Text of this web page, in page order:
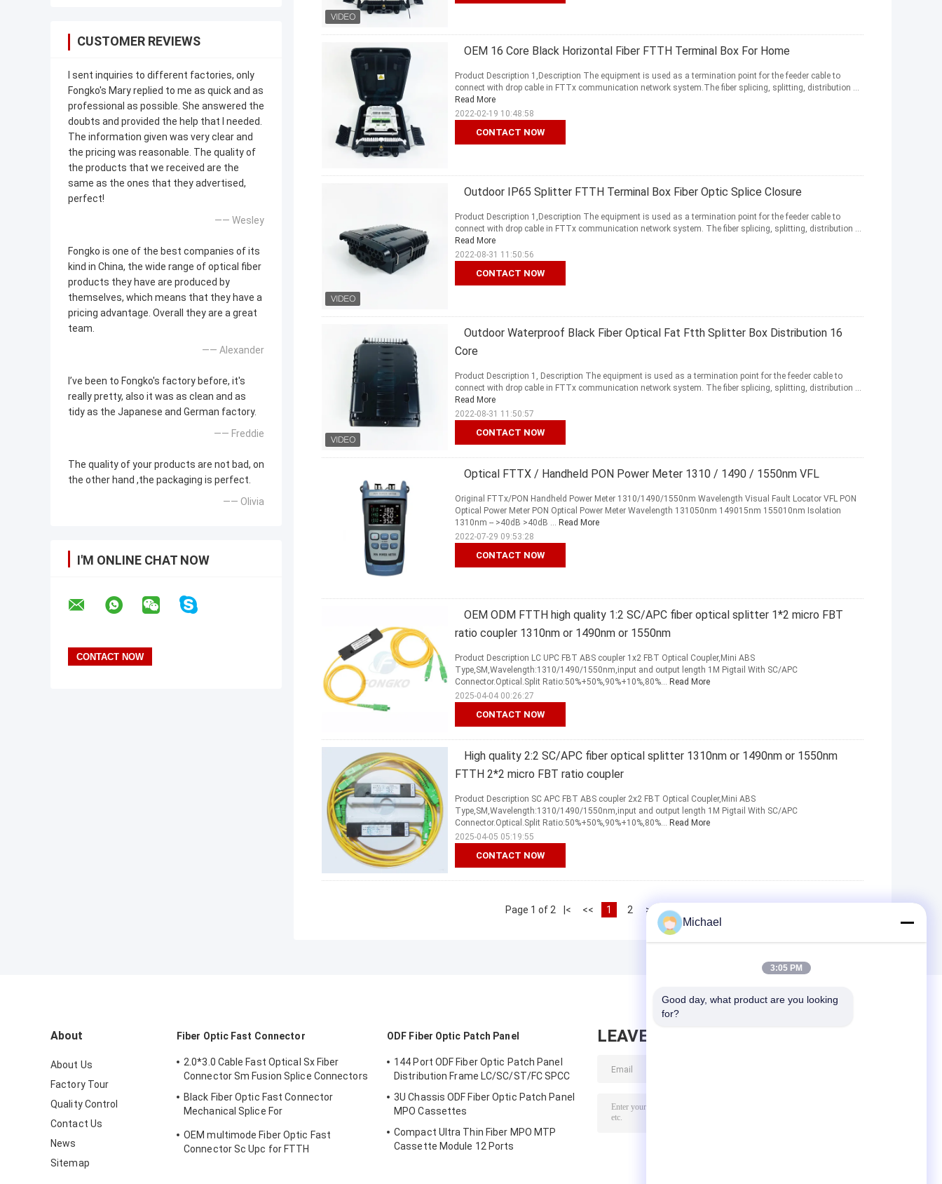
CUSTOMER REVIEWS
I sent inquiries to different factories, only
Fongko's Mary replied to me as quick and as
professional as possible. She answered the
doubts and provided the help that I needed.
The information given was very clear and
the pricing was reasonable. The quality of
the products that we received are the
same as the ones that they advertised,
perfect!
—— Wesley
Fongko is one of the best companies of its
kind in China, the wide range of optical fiber
products they have are produced by
themselves, which means that they have a
pricing advantage. Overall they are a great
team.
—— Alexander
I’ve been to Fongko's factory before, it's
really pretty, also it was as clean and as
tidy as the Japanese and German factory.
—— Freddie
The quality of your products are not bad, on
the other hand ,the packaging is perfect.
—— Olivia
I'M ONLINE CHAT NOW
OEM 16 Core Black Horizontal Fiber FTTH Terminal Box For Home
CONTACT NOW
Product Description 1,Description The equipment is used as a termination point for the feeder cable to
connect with drop cable in FTTx communication network system.The fiber splicing, splitting, distribution ...
Read More
2022-02-19 10:48:58
Outdoor IP65 Splitter FTTH Terminal Box Fiber Optic Splice Closure
CONTACT NOW
Product Description 1,Description The equipment is used as a termination point for the feeder cable to
connect with drop cable in FTTx communication network system. The fiber splicing, splitting, distribution ...
Read More
2022-08-31 11:50:56
Outdoor Waterproof Black Fiber Optical Fat Ftth Splitter Box Distribution 16
Core
CONTACT NOW
Product Description 1, Description The equipment is used as a termination point for the feeder cable to
connect with drop cable in FTTx communication network system. The fiber splicing, splitting, distribution ...
Read More
2022-08-31 11:50:57
Optical FTTX / Handheld PON Power Meter 1310 / 1490 / 1550nm VFL
CONTACT NOW
Original FTTx/PON Handheld Power Meter 1310/1490/1550nm Wavelength Visual Fault Locator VFL PON
Optical Power Meter PON Optical Power Meter Wavelength 131050nm 149015nm 155010nm Isolation
1310nm -- >40dB >40dB ... Read More
2022-07-29 09:53:28
OEM ODM FTTH high quality 1:2 SC/APC fiber optical splitter 1*2 micro FBT
ratio coupler 1310nm or 1490nm or 1550nm
CONTACT NOW
Product Description LC UPC FBT ABS coupler 1x2 FBT Optical Coupler,Mini ABS
Type,SM,Wavelength:1310/1490/1550nm,input and output length 1M Pigtail With SC/APC
Connector.Optical.Split Ratio:50%+50%,90%+10%,80%... Read More
2025-04-04 00:26:27
High quality 2:2 SC/APC fiber optical splitter 1310nm or 1490nm or 1550nm
FTTH 2*2 micro FBT ratio coupler
CONTACT NOW
Product Description SC APC FBT ABS coupler 2x2 FBT Optical Coupler,Mini ABS
Type,SM,Wavelength:1310/1490/1550nm,input and output length 1M Pigtail With SC/APC
Connector.Optical.Split Ratio:50%+50%,90%+10%,80%... Read More
2025-04-05 05:19:55
Page 1 of 2 |< << 1 2 >> >|
About
About Us
Factory Tour
Quality Control
Contact Us
News
Sitemap
Fiber Optic Fast Connector
2.0*3.0 Cable Fast Optical Sx Fiber
Connector Sm Fusion Splice Connectors
Black Fiber Optic Fast Connector
Mechanical Splice For
OEM multimode Fiber Optic Fast
Connector Sc Upc for FTTH
ODF Fiber Optic Patch Panel
144 Port ODF Fiber Optic Patch Panel
Distribution Frame LC/SC/ST/FC SPCC
3U Chassis ODF Fiber Optic Patch Panel
MPO Cassettes
Compact Ultra Thin Fiber MPO MTP
Cassette Module 12 Ports
LEAVE MESSAGE
Michael
3:05 PM
Good day, what product are you looking
for?